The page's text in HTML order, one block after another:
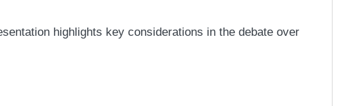
highlights key considerations in the debate over